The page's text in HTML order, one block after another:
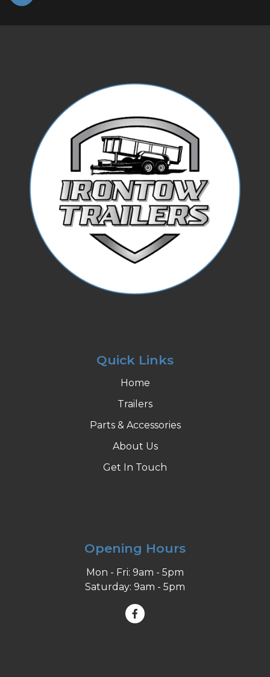
Quick Links
Home
Trailers
Parts & Accessories
About Us
Get In Touch
Opening Hours
Mon - Fri: 9am - 5pm
Saturday: 9am - 5pm